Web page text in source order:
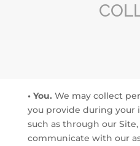
• You. We may collect
you provide during your
such as through our
communicate with our